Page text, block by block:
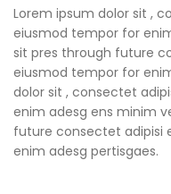
Lorem ipsum dolor sit ,
eiusmod tempor for
sit pres through future
eiusmod tempor for
dolor sit , consectet
enim adesg ens minim
future consectet adipisi
enim adesg pertisgaes.